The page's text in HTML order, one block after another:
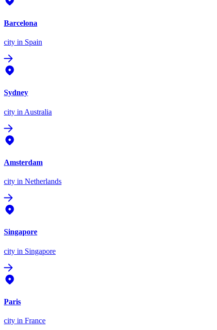
Barcelona
city in Spain
Sydney
city in Australia
Amsterdam
city in Netherlands
Singapore
city in Singapore
Paris
city in France